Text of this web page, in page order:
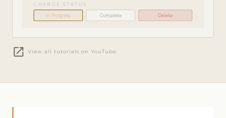
CHANGE STATUS
In Progress Complete Delete
open_in_new View all tutorials on YouTube